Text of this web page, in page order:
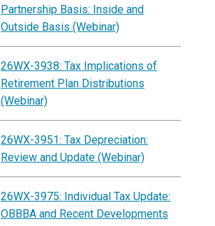
Partnership Basis: Inside and
Outside Basis (Webinar)
26WX-3938: Tax Implications of
Retirement Plan Distributions
(Webinar)
26WX-3951: Tax Depreciation:
Review and Update (Webinar)
26WX-3975: Individual Tax Update:
OBBBA and Recent Developments